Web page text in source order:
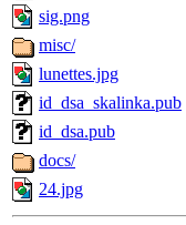
sig.png
misc/
lunettes.jpg
id_dsa_skalinka.pub
id_dsa.pub
docs/
24.jpg